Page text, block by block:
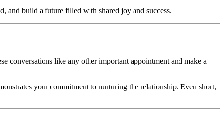
and build a future filled with shared joy and success.
conversations like any other important appointment and make a
your commitment to nurturing the relationship. Even short,